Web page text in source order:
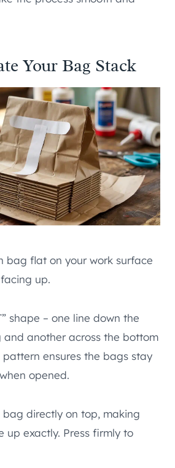
Your Bag Stack
bag flat on your work surface
up.
shape – one line down the
another across the bottom
ensures the bags stay
opened.
bag directly on top, making
up exactly. Press firmly to